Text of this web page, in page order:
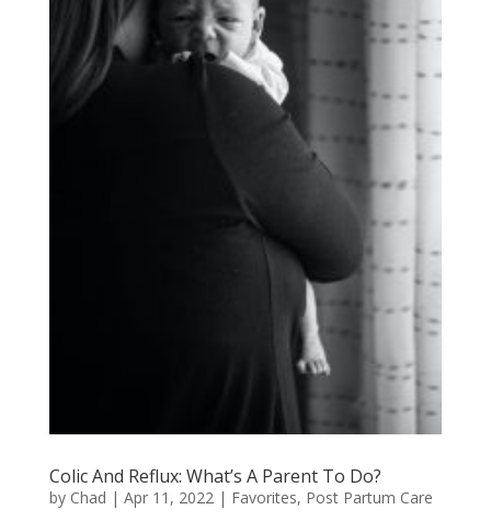
Colic And Reflux: What’s A Parent To Do?
by Chad | Apr 11, 2022| Favorites, Post Partum Care